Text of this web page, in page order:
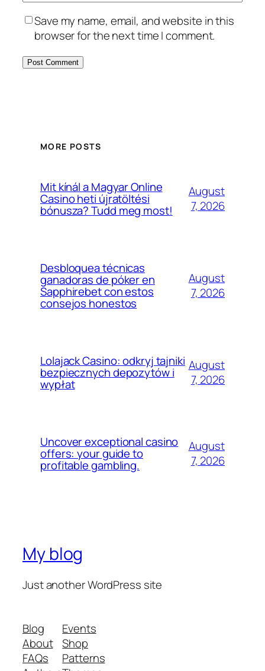
Save my name, email, and website in this
browser for the next time I comment.
MORE POSTS
Mit kínál a Magyar Online
Casino heti újratöltési
bónusza? Tudd meg most!
August
7, 2026
Desbloquea técnicas
ganadoras de póker en
Sapphirebet con estos
consejos honestos
August
7, 2026
Lolajack Casino: odkryj tajniki
bezpiecznych depozytów i
wypłat
August
7, 2026
Uncover exceptional casino
offers: your guide to
profitable gambling.
August
7, 2026
My blog
Just another WordPress site
Blog
About
FAQs
Events
Shop
Patterns